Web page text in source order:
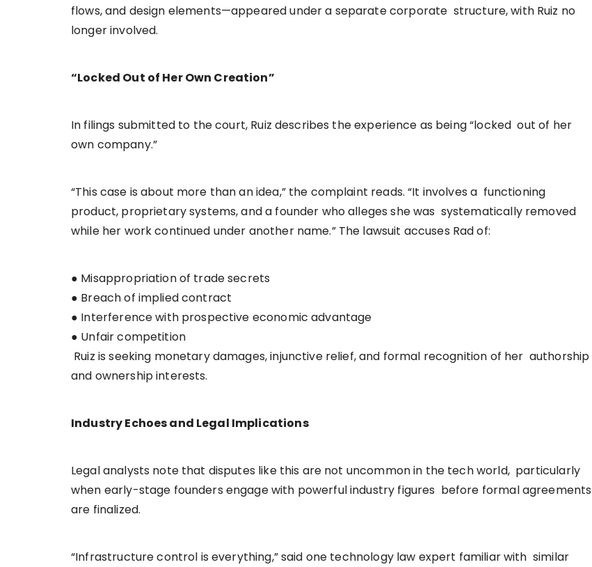
flows, and design elements—appeared under a separate corporate structure, with Ruiz no
longer involved.
“Locked Out of Her Own Creation”
In filings submitted to the court, Ruiz describes the experience as being “locked out of her
own company.”
“This case is about more than an idea,” the complaint reads. “It involves a functioning
product, proprietary systems, and a founder who alleges she was systematically removed
while her work continued under another name.” The lawsuit accuses Rad of:
● Misappropriation of trade secrets
● Breach of implied contract
● Interference with prospective economic advantage
● Unfair competition
Ruiz is seeking monetary damages, injunctive relief, and formal recognition of her authorship
and ownership interests.
Industry Echoes and Legal Implications
Legal analysts note that disputes like this are not uncommon in the tech world, particularly
when early-stage founders engage with powerful industry figures before formal agreements
are finalized.
“Infrastructure control is everything,” said one technology law expert familiar with similar